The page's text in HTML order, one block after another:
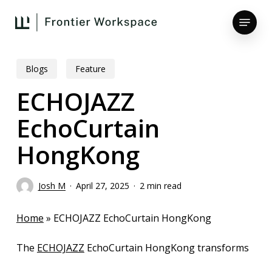
Menu
Blogs Feature
ECHOJAZZ
EchoCurtain
HongKong
Josh M April 27, 2025 2 min read
Home » ECHOJAZZ EchoCurtain HongKong
The ECHOJAZZ EchoCurtain HongKong transforms
Close